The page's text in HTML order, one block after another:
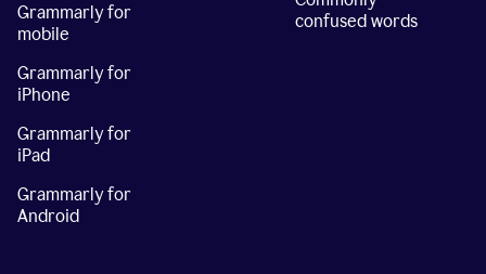
Grammarly for
mobile
Grammarly for
iPhone
Grammarly for
iPad
Grammarly for
Android
confused words